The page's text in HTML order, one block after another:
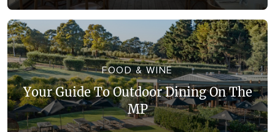
FOOD & WINE
Your Guide To Outdoor Dining On The
MP